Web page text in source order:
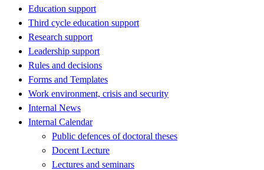
Education support
Third cycle education support
Research support
Leadership support
Rules and decisions
Forms and Templates
Work environment, crisis and security
Internal News
Internal Calendar
Public defences of doctoral theses
Docent Lecture
Lectures and seminars